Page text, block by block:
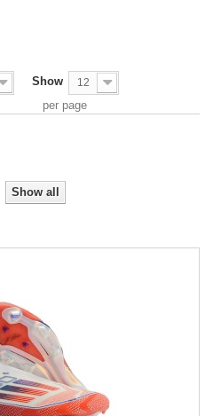
Show 12
per page
Show all